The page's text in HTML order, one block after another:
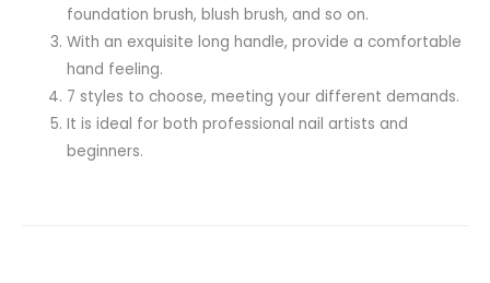
foundation brush, blush brush, and so on.
With an exquisite long handle, provide a comfortable
hand feeling.
7 styles to choose, meeting your different demands.
It is ideal for both professional nail artists and
beginners.